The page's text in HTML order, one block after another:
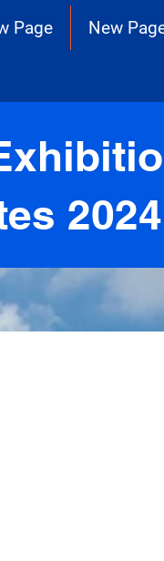
Page New
2024